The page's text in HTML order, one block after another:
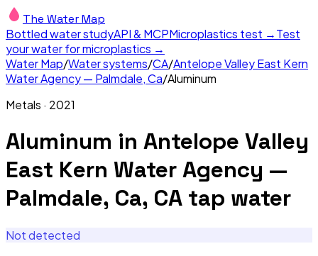
The Water Map
Bottled water studyAPI & MCPMicroplastics test →Test
your water for microplastics →
Water Map/Water systems/CA/Antelope Valley East Kern
Water Agency — Palmdale, Ca/Aluminum
Metals · 2021
Aluminum in Antelope Valley
East Kern Water Agency —
Palmdale, Ca, CA tap water
Not detected